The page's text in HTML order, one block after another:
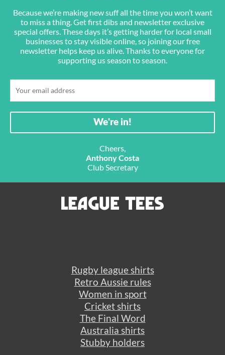
Because we’re making new suff all the time you won’t want
to miss a thing. Get first dibs and newsletter exclusive
special offers. These days it’s getting harder for local small
businesses to stay visible online, so joining our free
newsletter helps keep us alive. Thanks to everyone for
supporting us season to season.
Cheers,
Anthony Costa
Club Secretary
Rugby league shirts
Retro Aussie rules
Women in sport
Cricket shirts
The Final Word
Australia shirts
Stubby holders